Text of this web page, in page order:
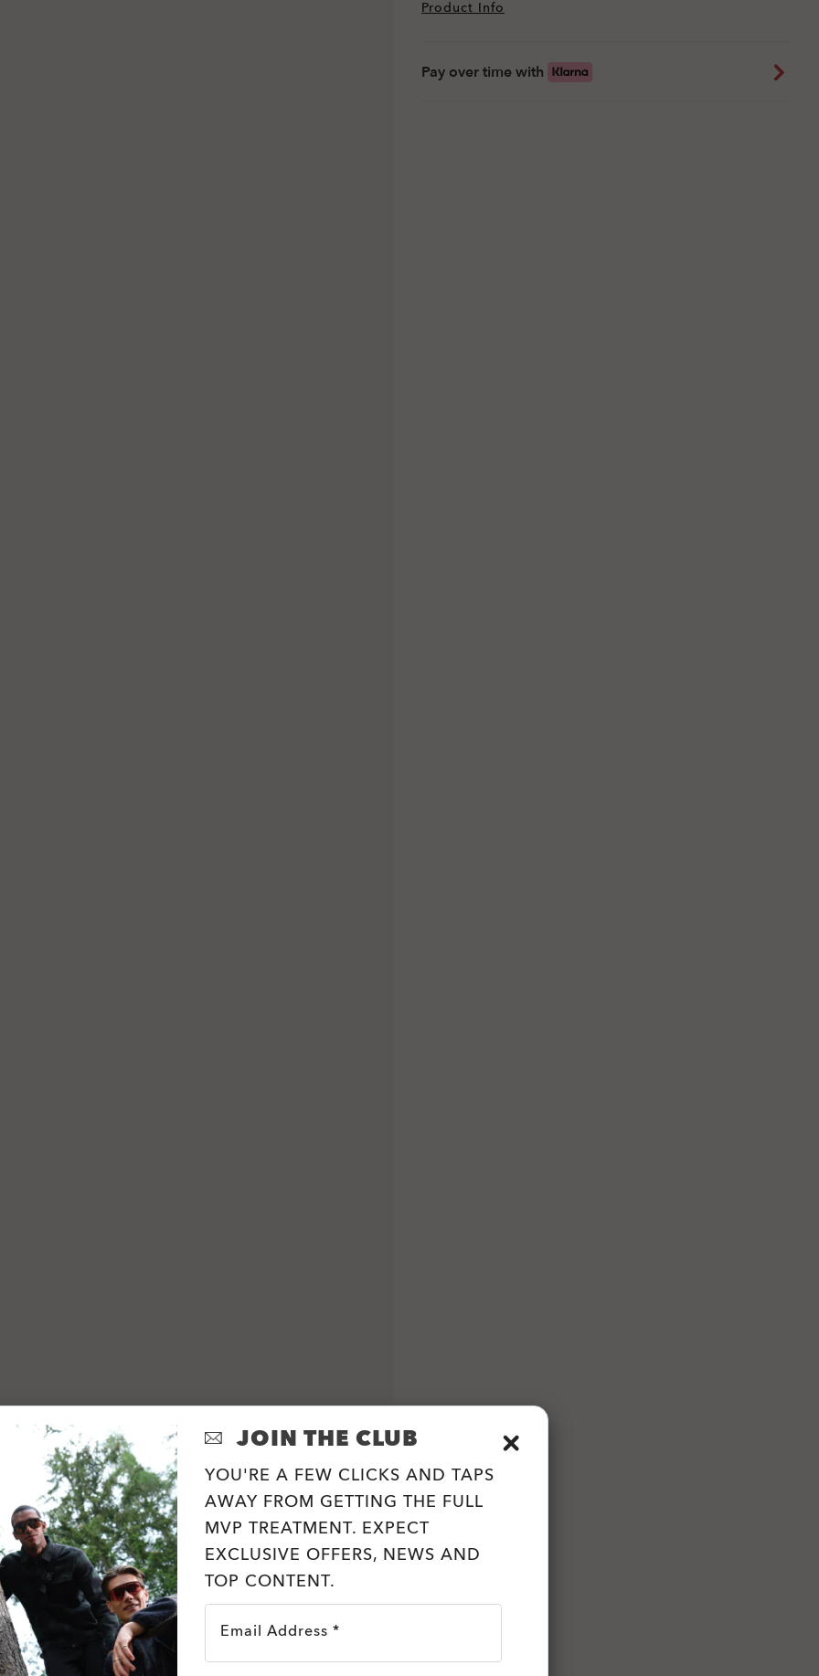
Product Info
Pay over time with
JOIN THE CLUB
YOU'RE A FEW CLICKS AND TAPS
AWAY FROM GETTING THE FULL
MVP TREATMENT. EXPECT
EXCLUSIVE OFFERS, NEWS AND
TOP CONTENT.
Email Address *